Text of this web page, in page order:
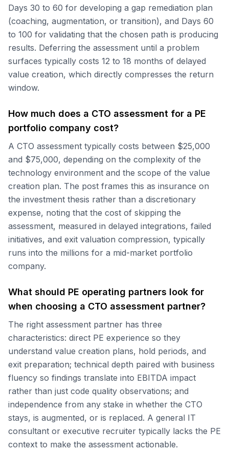
Days 30 to 60 for developing a gap remediation plan
(coaching, augmentation, or transition), and Days 60
to 100 for validating that the chosen path is producing
results. Deferring the assessment until a problem
surfaces typically costs 12 to 18 months of delayed
value creation, which directly compresses the return
window.
How much does a CTO assessment for a PE
portfolio company cost?
A CTO assessment typically costs between $25,000
and $75,000, depending on the complexity of the
technology environment and the scope of the value
creation plan. The post frames this as insurance on
the investment thesis rather than a discretionary
expense, noting that the cost of skipping the
assessment, measured in delayed integrations, failed
initiatives, and exit valuation compression, typically
runs into the millions for a mid-market portfolio
company.
What should PE operating partners look for
when choosing a CTO assessment partner?
The right assessment partner has three
characteristics: direct PE experience so they
understand value creation plans, hold periods, and
exit preparation; technical depth paired with business
fluency so findings translate into EBITDA impact
rather than just code quality observations; and
independence from any stake in whether the CTO
stays, is augmented, or is replaced. A general IT
consultant or executive recruiter typically lacks the PE
context to make the assessment actionable.